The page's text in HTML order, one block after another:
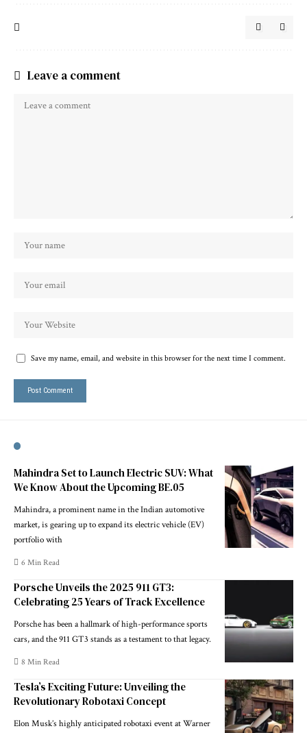
Leave a comment
Save my name, email, and website in this browser for the next time I comment.
Mahindra Set to Launch Electric SUV: What
We Know About the Upcoming BE.05
Mahindra, a prominent name in the Indian automotive
market, is gearing up to expand its electric vehicle (EV)
portfolio with
6 Min Read
Porsche Unveils the 2025 911 GT3:
Celebrating 25 Years of Track Excellence
Porsche has been a hallmark of high-performance sports
cars, and the 911 GT3 stands as a testament to that legacy.
8 Min Read
Tesla’s Exciting Future: Unveiling the
Revolutionary Robotaxi Concept
Elon Musk’s highly anticipated robotaxi event at Warner